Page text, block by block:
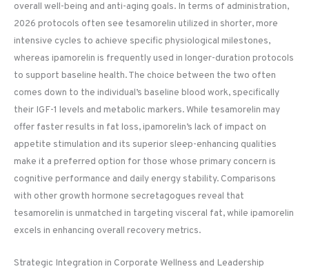
overall well-being and anti-aging goals. In terms of administration,
2026 protocols often see tesamorelin utilized in shorter, more
intensive cycles to achieve specific physiological milestones,
whereas ipamorelin is frequently used in longer-duration protocols
to support baseline health. The choice between the two often
comes down to the individual’s baseline blood work, specifically
their IGF-1 levels and metabolic markers. While tesamorelin may
offer faster results in fat loss, ipamorelin’s lack of impact on
appetite stimulation and its superior sleep-enhancing qualities
make it a preferred option for those whose primary concern is
cognitive performance and daily energy stability. Comparisons
with other growth hormone secretagogues reveal that
tesamorelin is unmatched in targeting visceral fat, while ipamorelin
excels in enhancing overall recovery metrics.
Strategic Integration in Corporate Wellness and Leadership